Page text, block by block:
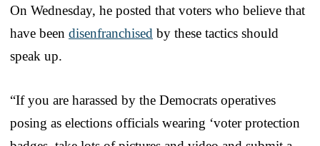
On Wednesday, he posted that voters who believe that
have been disenfranchised by these tactics should
speak up.
“If you are harassed by the Democrats operatives
posing as elections officials wearing ‘voter protection